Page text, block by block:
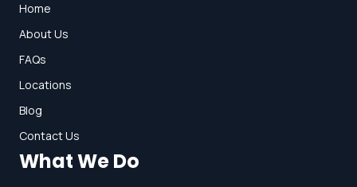
Home
About Us
FAQs
Locations
Blog
Contact Us
What We Do